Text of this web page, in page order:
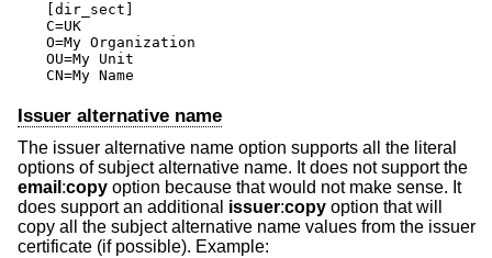
[dir_sect]
C=UK
O=My Organization
OU=My Unit
CN=My Name
Issuer alternative name
The issuer alternative name option supports all the literal
options of subject alternative name. It does not support the
email :copy option because that would not make sense. It
does support an additional issuer:copy option that will
copy all the subject alternative name values from the issuer
certificate (if possible). Example: